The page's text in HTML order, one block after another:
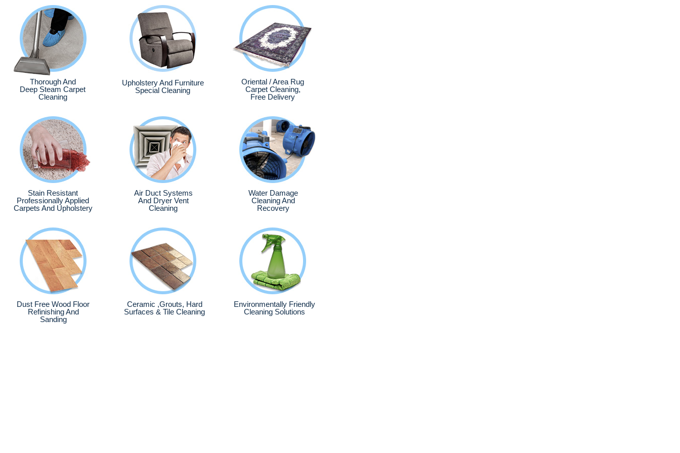
Air Duct Systems
And Dryer Vent
Cleaning
Stain Resistant
Professionally Applied
Carpets And Upholstery
Upholstery And Furniture
Special Cleaning
Environmentally Friendly
Cleaning Solutions
Oriental / Area Rug
Carpet Cleaning,
Free Delivery
Ceramic ,Grouts, Hard
Surfaces & Tile Cleaning
Water Damage
Cleaning And
Recovery
Dust Free Wood Floor
Refinishing And
Sanding
Thorough And
Deep Steam Carpet
Cleaning